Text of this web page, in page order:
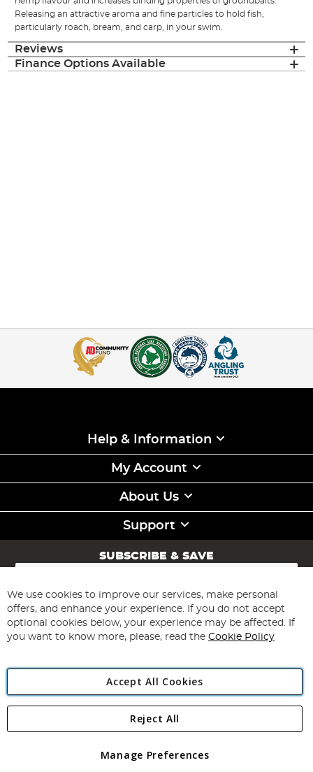
Releasing an attractive aroma and fine particles to hold fish,
particularly roach, bream, and carp, in your swim.
Reviews
Finance Options Available
Help & Information
My Account
About Us
Support
SUBSCRIBE & SAVE
Sign
for
Our
Newsletter:
Subscribe
Angling Direct Plc
Angling Direct plc, 2D Wendover Road, Rackheath Industrial
registered in England and Wales No 05151321. VAT No GB 152140945
We use cookies to improve our services, make personal
offers, and enhance your experience. If you do not accept
optional cookies below, your experience may be affected. If
you want to know more, please, read the Cookie Policy
Accept All Cookies
Manage Preferences
Reject All